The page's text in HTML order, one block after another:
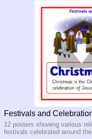
Festivals and
12 posters showing various
festivals celebrated around